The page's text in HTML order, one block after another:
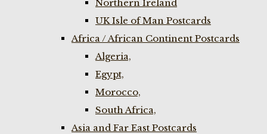
Northern Ireland
UK Isle of Man Postcards
Africa / African Continent Postcards
Algeria,
Egypt,
Morocco,
South Africa,
Asia and Far East Postcards